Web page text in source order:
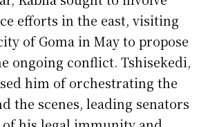
efforts in the east, visiting
of Goma in May to propose
ongoing conflict. Tshisekedi,
him of orchestrating the
the scenes, leading senators